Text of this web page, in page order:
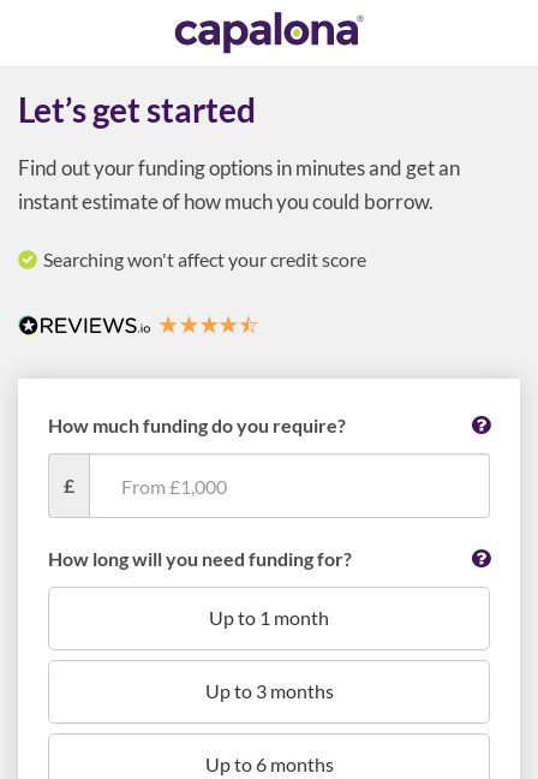
Let’s get started
Find out your funding options in minutes and get an
instant estimate of how much you could borrow.
Searching won't affect your credit score
How much funding do you require?
£
How long will you need funding for?
Up to 1 month
Up to 3 months
Up to 6 months